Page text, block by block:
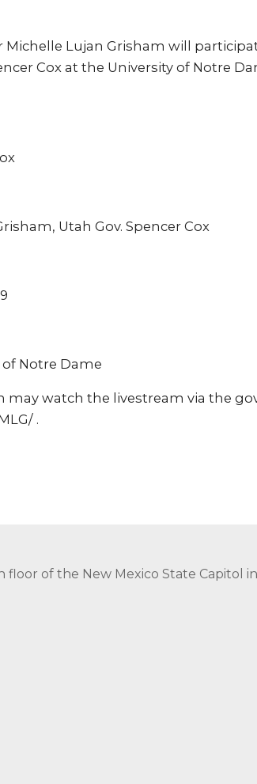
Michelle Lujan Grisham will
Cox at the University of Notre
Utah Gov. Spencer Cox
Notre Dame
watch the livestream via the
.
of the New Mexico State Capitol